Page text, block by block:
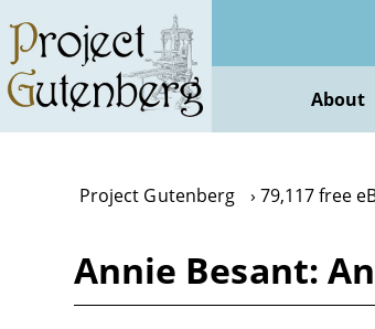
main
content
About
Project Gutenberg 79,117 free
Annie Besant: